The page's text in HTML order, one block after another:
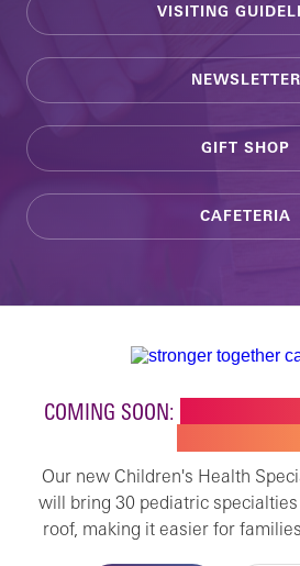
VISITING
NEWSLETTER
GIFT SHOP
CAFETERIA
COMING SOON:
Our new Children's Health
will bring 30 pediatric
roof, making it easier for